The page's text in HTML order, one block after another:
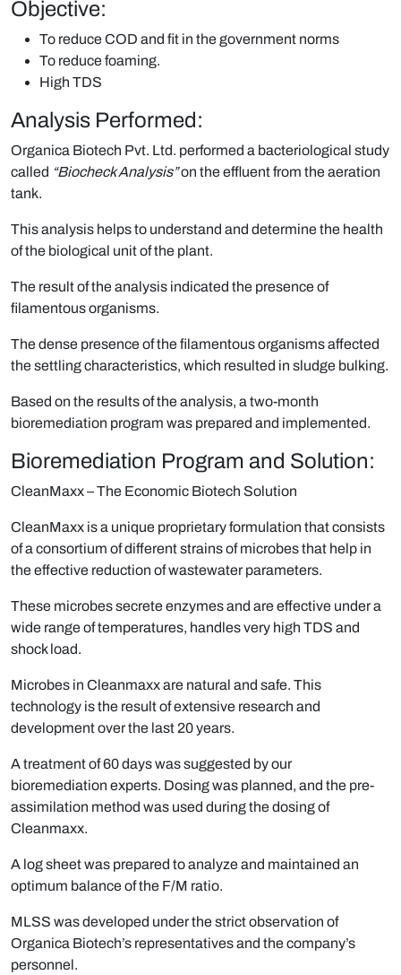
Objective:
To reduce COD and fit in the government norms
To reduce foaming.
High TDS
Analysis Performed:
Organica Biotech Pvt. Ltd. performed a bacteriological study
called “Biocheck Analysis”on the effluent from the aeration
tank.
This analysis helps to understand and determine the health
of the biological unit of the plant.
The result of the analysis indicated the presence of
filamentous organisms.
The dense presence of the filamentous organisms affected
the settling characteristics, which resulted in sludge bulking.
Based on the results of the analysis, a two-month
bioremediation program was prepared and implemented.
Bioremediation Program and Solution:
CleanMaxx– The Economic Biotech Solution
CleanMaxx is a unique proprietary formulation that consists
of a consortium of different strains of microbes that help in
the effective reduction of wastewater parameters.
These microbes secrete enzymes and are effective under a
wide range of temperatures, handles very high TDS and
shock load.
Microbes in Cleanmaxx are natural and safe. This
technology is the result of extensive research and
development over the last 20 years.
A treatment of 60 days was suggested by our
bioremediation experts. Dosing was planned, and the pre-
assimilation method was used during the dosing of
Cleanmaxx.
A log sheet was prepared to analyze and maintained an
optimum balance of the F/M ratio.
MLSS was developed under the strict observation of
Organica Biotech’s representatives and the company’s
personnel.